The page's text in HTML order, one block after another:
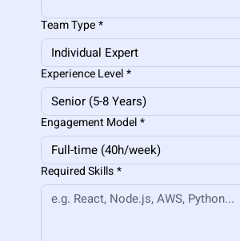
Team Type*
Experience Level*
Engagement Model*
Required Skills*